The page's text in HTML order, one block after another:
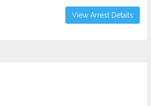
View Arrest Details